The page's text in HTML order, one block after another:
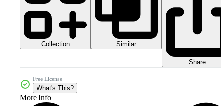
Collection Similar
Share
Free License
What's This?
More Info